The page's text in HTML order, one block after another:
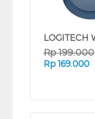
Rp199.000
Rp 169.000